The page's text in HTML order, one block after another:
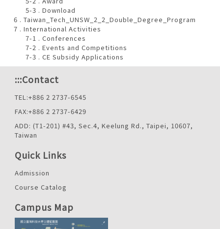
5-3 . Download
6 . Taiwan_Tech_UNSW_2_2_Double_Degree_Program
7 . International Activities
7-1 . Conferences
7-2 . Events and Competitions
7-3 . CE Subsidy Applications
:::Contact
TEL:+886 2 2737-6545
FAX:+886 2 2737-6429
ADD: (T1-201) #43, Sec.4, Keelung Rd., Taipei, 10607,
Taiwan
Quick Links
Admission
Course Catalog
Campus Map